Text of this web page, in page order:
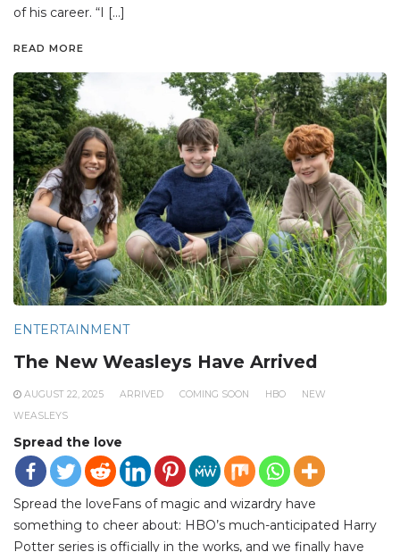
of his career. “I […]
READ MORE
ENTERTAINMENT
The New Weasleys Have Arrived
AUGUST 22, 2025 ARRIVED COMING SOON HBO
NEW
WEASLEYS
Spread the love
Spread the loveFans of magic and wizardry have
something to cheer about: HBO’s much-anticipated Harry
Potter series is officially in the works, and we finally have